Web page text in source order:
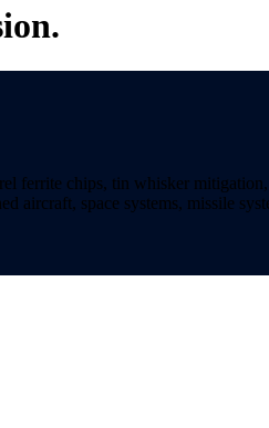
ferrite chips, tin whisker
aircraft, space systems, missile